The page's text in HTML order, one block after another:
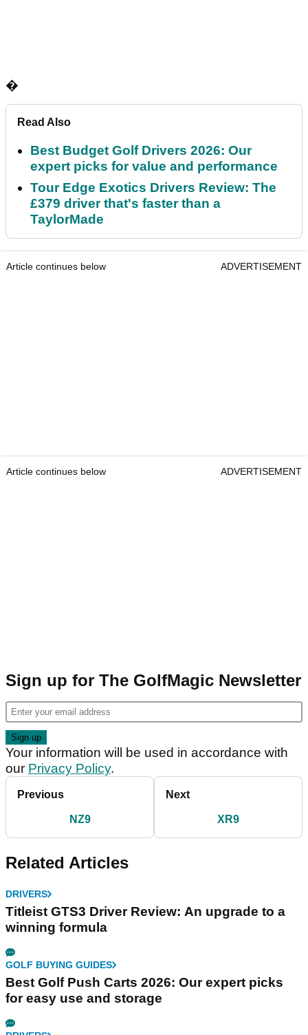
�
Read Also
Best Budget Golf Drivers 2026: Our
expert picks for value and performance
Tour Edge Exotics Drivers Review: The
£379 driver that's faster than a
TaylorMade
Article continues below ADVERTISEMENT
Article continues below ADVERTISEMENT
Sign up for The GolfMagic Newsletter
Your information will be used in accordance with
our Privacy Policy.
Previous
NZ9
Next
XR9
Related Articles
DRIVERS
Titleist GTS3 Driver Review: An upgrade to a
winning formula
GOLF BUYING GUIDES
Best Golf Push Carts 2026: Our expert picks
for easy use and storage